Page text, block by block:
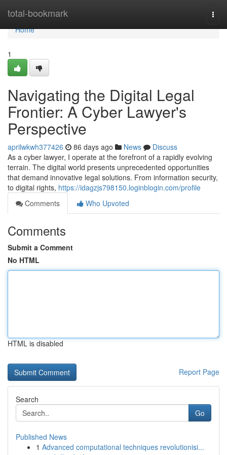
total-bookmark
Home
Home
1
Navigating the Digital Legal
Frontier: A Cyber Lawyer's
Perspective
aprilwkwh377426 86 days ago News
Discuss
As a cyber lawyer, I operate at the forefront of a rapidly evolving
terrain. The digital world presents unprecedented opportunities
that demand innovative legal solutions. From information security,
to digital rights, https://idagzjs798150.loginblogin.com/profile
Comments
Who Upvoted
Comments
Submit a Comment
No HTML
HTML is disabled
Report Page
Search
Go
Published News
1 Advanced computational techniques revolutionisi...